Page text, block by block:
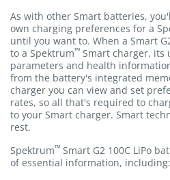
As with other Smart batteries,
own charging preferences for a
until you want to. When a Smart
to a Spektrum™ Smart charger, its
parameters and health
from the battery's integrated
charger you can view and set
rates, so all that's required to
to your Smart charger. Smart
rest.
Spektrum™ Smart G2 100C LiPo
of essential information, including: